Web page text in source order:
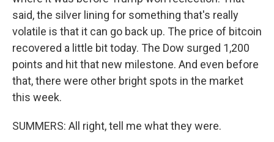
said, the silver lining for something that's really
volatile is that it can go back up. The price of bitcoin
recovered a little bit today. The Dow surged 1,200
points and hit that new milestone. And even before
that, there were other bright spots in the market
this week.
SUMMERS: All right, tell me what they were.